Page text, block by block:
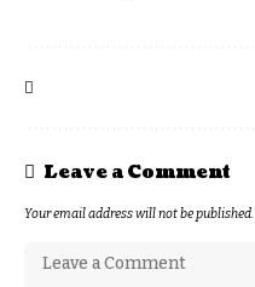
Leave a Comment
Your email address will not be published.